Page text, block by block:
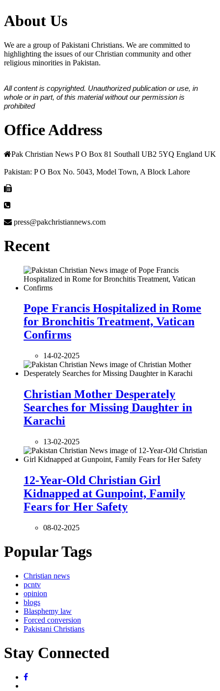
About Us
We are a group of Pakistani Christians. We are committed to
highlighting the issues of our Christian community and other
religious minorities in Pakistan.
All content is copyrighted. Unauthorized publication or use, in
whole or in part, of this material without our permission is
prohibited
Office Address
Pak Christian News P O Box 81 Southall UB2 5YQ England UK
Pakistan: P O Box No. 5043, Model Town, A Block Lahore
press@pakchristiannews.com
Recent
Pope Francis Hospitalized in Rome
for Bronchitis Treatment, Vatican
Confirms
14-02-2025
Christian Mother Desperately
Searches for Missing Daughter in
Karachi
13-02-2025
12-Year-Old Christian Girl
Kidnapped at Gunpoint, Family
Fears for Her Safety
08-02-2025
Popular Tags
Christian news
pcntv
opinion
blogs
Blasphemy law
Forced conversion
Pakistani Christians
Stay Connected